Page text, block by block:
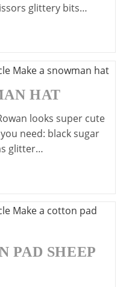
glittery bits…
HAT
looks super cute
need: black sugar
glitter…
PAD SHEEP